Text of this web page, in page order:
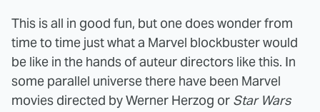
This is all in good fun, but one does wonder from
time to time just what a Marvel blockbuster would
be like in the hands of auteur directors like this. In
some parallel universe there have been Marvel
movies directed by Werner Herzog or Star Wars